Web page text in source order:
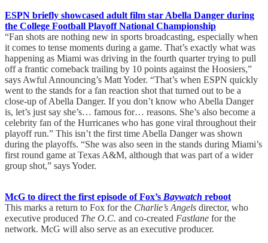
ESPN briefly showcased adult film star Abella Danger during
the College Football Playoff National Championship
“Fan shots are nothing new in sports broadcasting, especially when
it comes to tense moments during a game. That’s exactly what was
happening as Miami was driving in the fourth quarter trying to pull
off a frantic comeback trailing by 10 points against the Hoosiers,”
says Awful Announcing’s Matt Yoder. “That’s when ESPN quickly
went to the stands for a fan reaction shot that turned out to be a
close-up of Abella Danger. If you don’t know who Abella Danger
is, let’s just say she’s… famous for… reasons. She’s also become a
celebrity fan of the Hurricanes who has gone viral throughout their
playoff run.” This isn’t the first time Abella Danger was shown
during the playoffs. “She was also seen in the stands during Miami’s
first round game at Texas A&M, although that was part of a wider
group shot,” says Yoder.
McG to direct the first episode of Fox’s Baywatch reboot
This marks a return to Fox for the Charlie’s Angels director, who
executive produced The O.C. and co-created Fastlane for the
network. McG will also serve as an executive producer.